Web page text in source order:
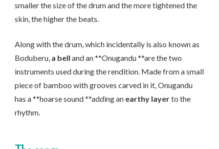
smaller the size of the drum and the more tightened the
skin, the higher the beats.
Along with the drum, which incidentally is also known as
Boduberu, a bell and an **Onugandu **are the two
instruments used during the rendition. Made from a small
piece of bamboo with grooves carved in it, Onugandu
has a **hoarse sound **adding an earthy layerto the
rhythm.